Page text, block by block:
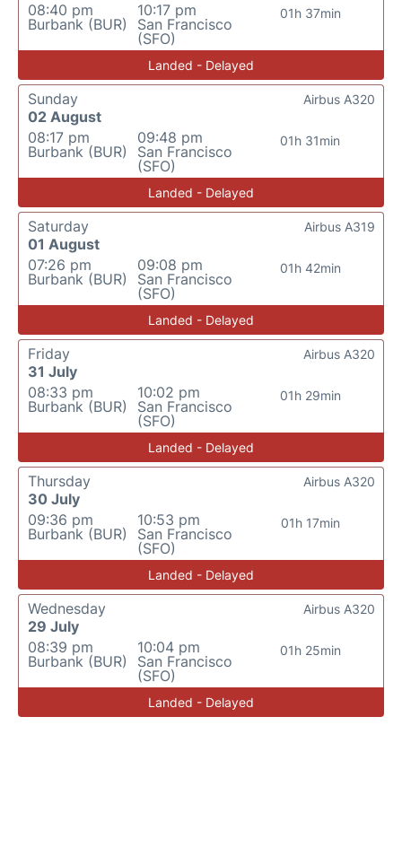
08:40 pm
Burbank (BUR)
10:17 pm
San Francisco
(SFO)
01h 37min
Landed - Delayed
Sunday
02 August
08:17 pm
Burbank (BUR)
09:48 pm
San Francisco
(SFO)
01h 31min
Airbus A320
Landed - Delayed
Saturday
01 August
07:26 pm
Burbank (BUR)
09:08 pm
San Francisco
(SFO)
01h 42min
Airbus A319
Landed - Delayed
Friday
31 July
08:33 pm
Burbank (BUR)
10:02 pm
San Francisco
(SFO)
01h 29min
Airbus A320
Landed - Delayed
Thursday
30 July
09:36 pm
Burbank (BUR)
10:53 pm
San Francisco
(SFO)
01h 17min
Airbus A320
Landed - Delayed
Wednesday
29 July
08:39 pm
Burbank (BUR)
10:04 pm
San Francisco
(SFO)
01h 25min
Airbus A320
Landed - Delayed